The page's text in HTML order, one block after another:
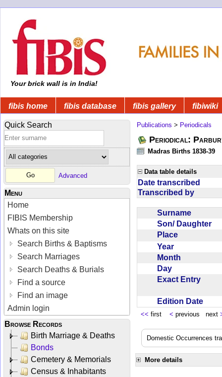
Your brick wall is in India!
fibis home fibis database fibis gallery fibiwiki
Quick Search
Advanced
Menu
Home
FIBIS Membership
Whats on this site
Search Births & Baptisms
Search Marriages
Search Deaths & Burials
Find a source
Find an image
Admin login
Browse Records
Birth Marriage & Deaths
Bonds
Cemetery & Memorials
Census & Inhabitants
Publications > Periodicals
Periodical:
Madras Births 1838-39
Data table details
Date transcribed
Transcribed by
Surname
Son/ Daughter
Place
Year
Month
Day
Exact Entry
Edition Date
<< first < previous next
Domestic Occurrences
More details